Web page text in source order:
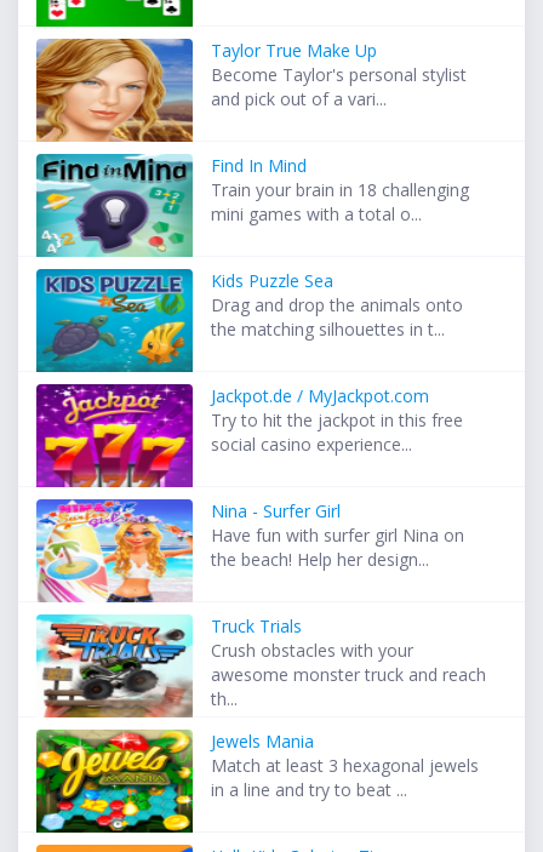
Taylor True Make Up
Become Taylor's personal stylist
and pick out of a vari...
Find In Mind
Train your brain in 18 challenging
mini games with a total o...
Kids Puzzle Sea
Drag and drop the animals onto
the matching silhouettes in t...
Jackpot.de / MyJackpot.com
Try to hit the jackpot in this free
social casino experience...
Nina - Surfer Girl
Have fun with surfer girl Nina on
the beach! Help her design...
Truck Trials
Crush obstacles with your
awesome monster truck and reach
th...
Jewels Mania
Match at least 3 hexagonal jewels
in a line and try to beat ...